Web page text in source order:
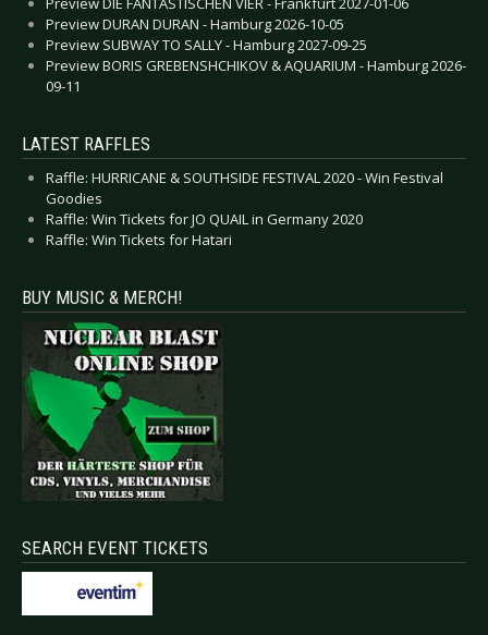
Preview DURAN DURAN - Hamburg 2026-10-05
Preview SUBWAY TO SALLY - Hamburg 2027-09-25
Preview BORIS GREBENSHCHIKOV & AQUARIUM - Hamburg 2026-
09-11
LATEST RAFFLES
Raffle: HURRICANE & SOUTHSIDE FESTIVAL 2020 - Win Festival
Goodies
Raffle: Win Tickets for JO QUAIL in Germany 2020
Raffle: Win Tickets for Hatari
BUY MUSIC & MERCH!
SEARCH EVENT TICKETS